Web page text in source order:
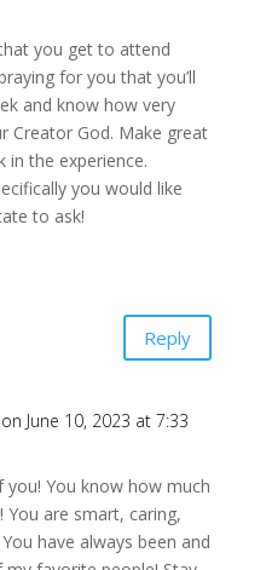
you get to attend
for you that you’ll
and know how very
Creator God. Make great
in the experience.
you would like
to ask!
Reply
on June 10, 2023 at 7:33
you! You know how much
You are smart, caring,
have always been and